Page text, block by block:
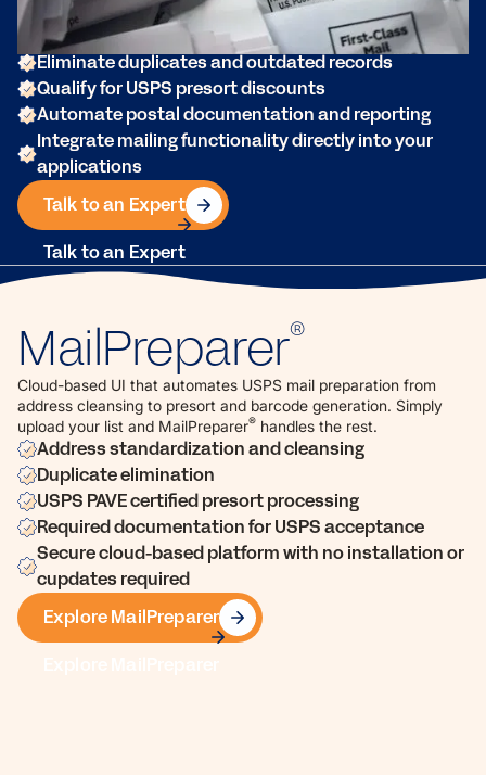
service providers.
Clean and standardize mailing lists
Eliminate duplicates and outdated records
Qualify for USPS presort discounts
Automate postal documentation and reporting
Integrate mailing functionality directly into your
applications
Talk to an Expert
Talk to an Expert
MailPreparer®
Cloud-based UI that automates USPS mail preparation from
address cleansing to presort and barcode generation. Simply
upload your list and MailPreparer® handles the rest.
Address standardization and cleansing
Duplicate elimination
USPS PAVE certified presort processing
Required documentation for USPS acceptance
Secure cloud-based platform with no installation or
cupdates required
Explore MailPreparer